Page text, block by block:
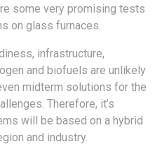
some very promising tests
on glass furnaces.
infrastructure,
and biofuels are unlikely
midterm solutions for the
Therefore, it’s
will be based on a hybrid
and industry.